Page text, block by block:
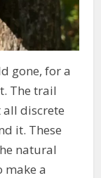
gone, for a
The trail
all discrete
it. These
natural
a